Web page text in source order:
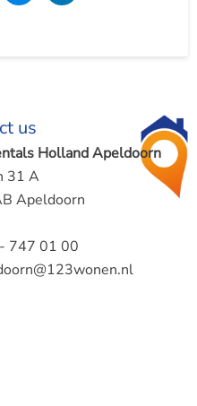
us
Holland Apeldoorn
31 A
Apeldoorn
01 00